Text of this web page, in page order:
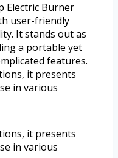
Electric Burner
user-friendly
It stands out as
a portable yet
features.
it presents
in various
it presents
in various